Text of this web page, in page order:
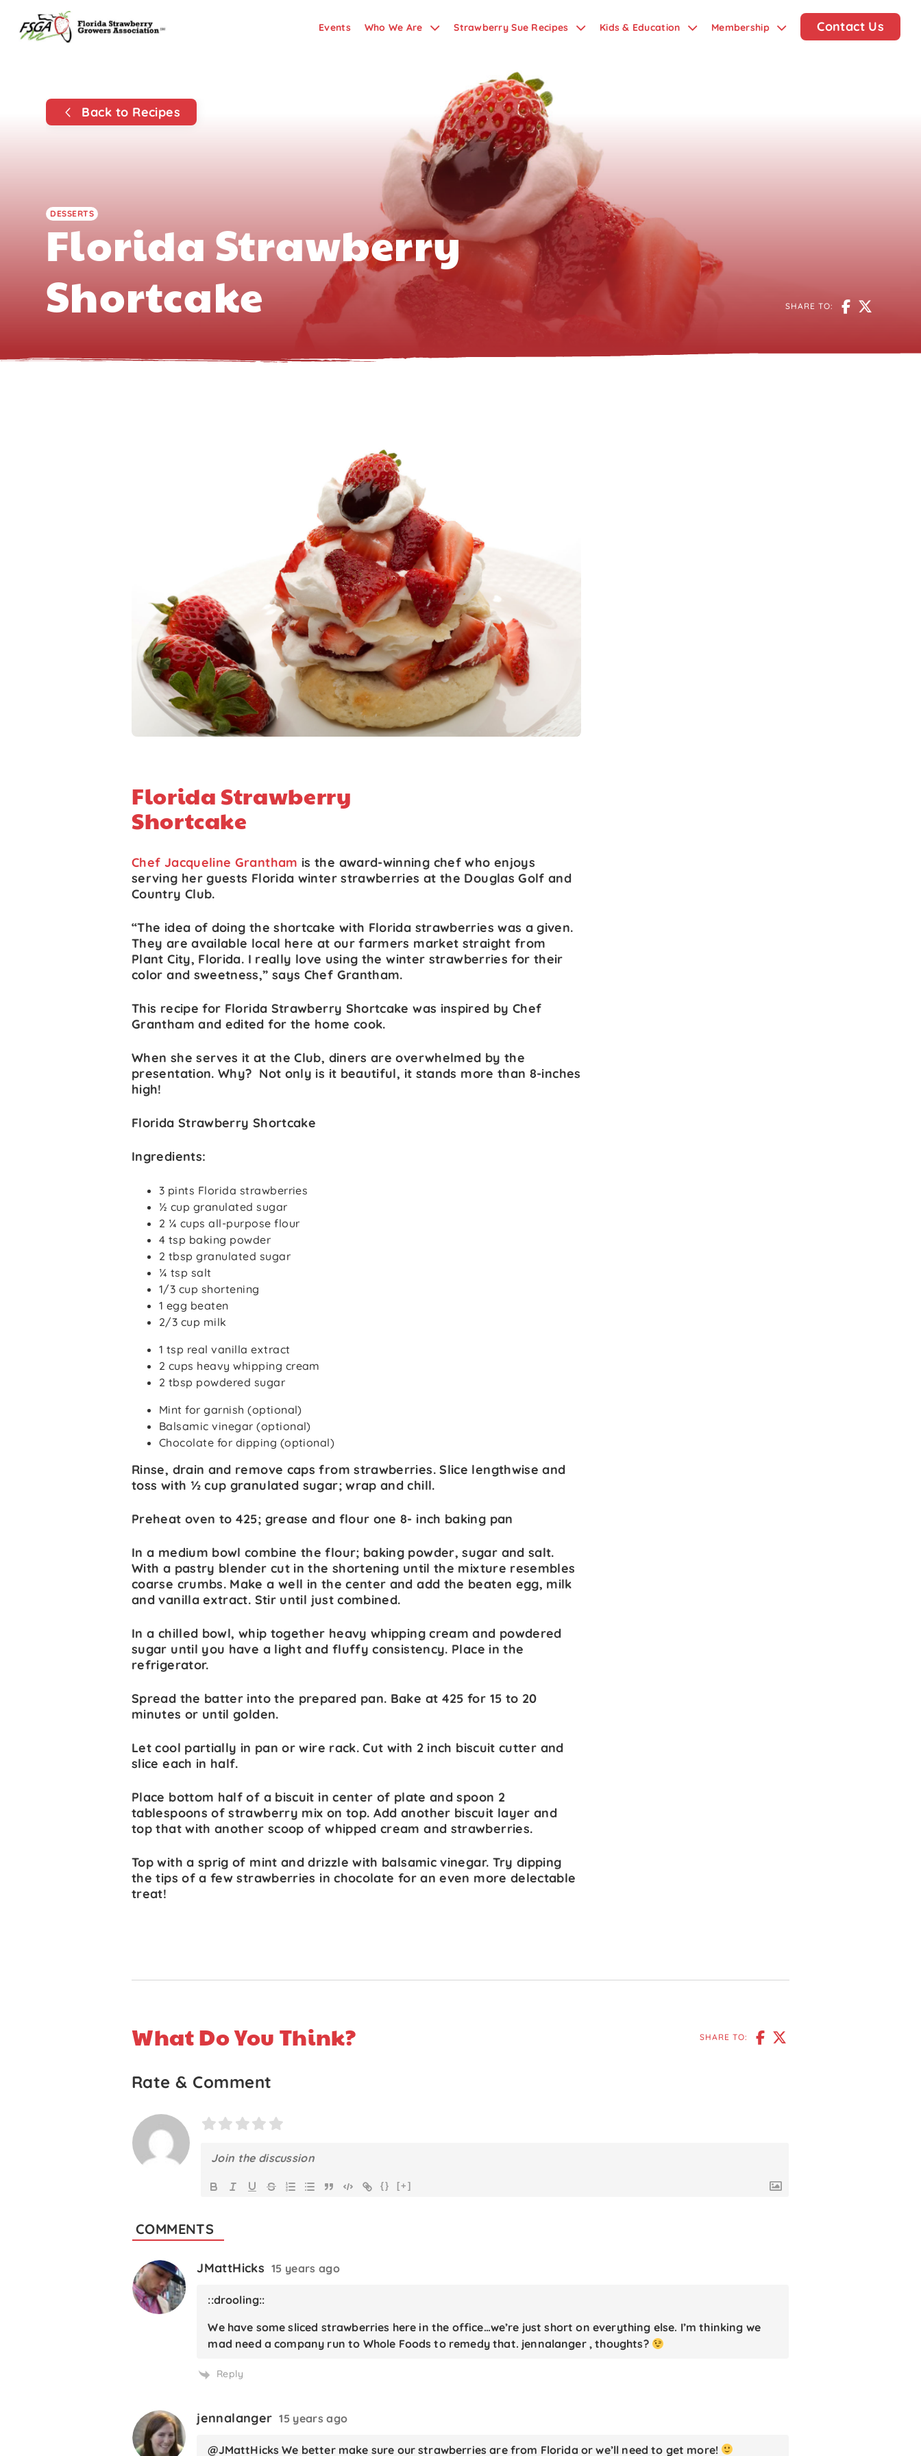
Events Who We Are Strawberry Sue Recipes Kids & Education Membership Contact Us
Back to Recipes
DESSERTS
Florida Strawberry
Shortcake
SHARE TO:
Florida Strawberry
Shortcake
Chef Jacqueline Grantham is the award-winning chef who enjoys
serving her guests Florida winter strawberries at the Douglas Golf and
Country Club.
“The idea of doing the shortcake with Florida strawberries was a given.
They are available local here at our farmers market straight from
Plant City, Florida. I really love using the winter strawberries for their
color and sweetness,” says Chef Grantham.
This recipe for Florida Strawberry Shortcake was inspired by Chef
Grantham and edited for the home cook.
When she serves it at the Club, diners are overwhelmed by the
presentation. Why? Not only is it beautiful, it stands more than 8-inches
high!
Florida Strawberry Shortcake
Ingredients:
3 pints Florida strawberries
½ cup granulated sugar
2 ¼ cups all-purpose flour
4 tsp baking powder
2 tbsp granulated sugar
¼ tsp salt
1/3 cup shortening
1 egg beaten
2/3 cup milk
1 tsp real vanilla extract
2 cups heavy whipping cream
2 tbsp powdered sugar
Mint for garnish (optional)
Balsamic vinegar (optional)
Chocolate for dipping (optional)
Rinse, drain and remove caps from strawberries. Slice lengthwise and
toss with ½ cup granulated sugar; wrap and chill.
Preheat oven to 425; grease and flour one 8- inch baking pan
In a medium bowl combine the flour; baking powder, sugar and salt.
With a pastry blender cut in the shortening until the mixture resembles
coarse crumbs. Make a well in the center and add the beaten egg, milk
and vanilla extract. Stir until just combined.
In a chilled bowl, whip together heavy whipping cream and powdered
sugar until you have a light and fluffy consistency. Place in the
refrigerator.
Spread the batter into the prepared pan. Bake at 425 for 15 to 20
minutes or until golden.
Let cool partially in pan or wire rack. Cut with 2 inch biscuit cutter and
slice each in half.
Place bottom half of a biscuit in center of plate and spoon 2
tablespoons of strawberry mix on top. Add another biscuit layer and
top that with another scoop of whipped cream and strawberries.
Top with a sprig of mint and drizzle with balsamic vinegar. Try dipping
the tips of a few strawberries in chocolate for an even more delectable
treat!
What Do You Think? SHARE TO:
Rate & Comment
{} [+]
COMMENTS
JMattHicks 15 years ago
::drooling::
We have some sliced strawberries here in the office…we’re just short on everything else. I’m thinking we
mad need a company run to Whole Foods to remedy that. jennalanger , thoughts?
Reply
jennalanger 15 years ago
@JMattHicks We better make sure our strawberries are from Florida or we’ll need to get more!